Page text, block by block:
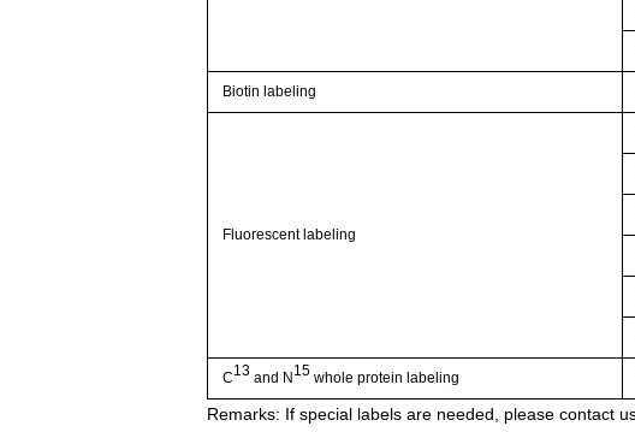
Biotin labeling
Fluorescent labeling
C13 and N 15 whole protein labeling
Remarks: If special labels are needed, please contact